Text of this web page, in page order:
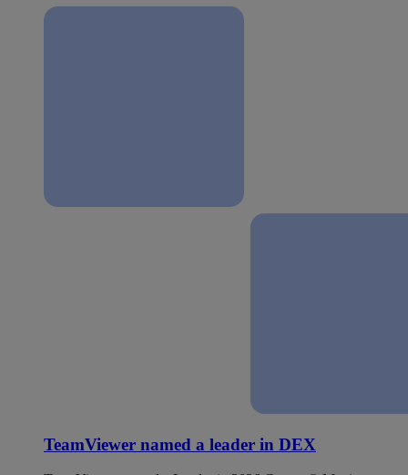
TeamViewer named a leader in DEX